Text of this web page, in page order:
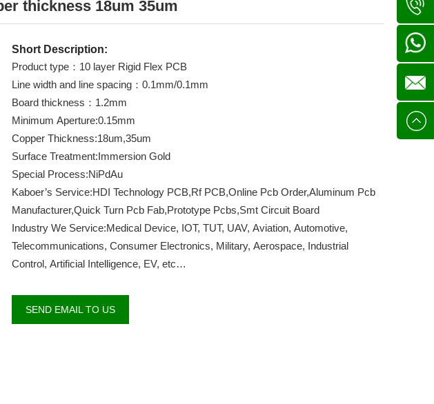
thickness 18um 35um
Short Description:
Product type：10 layer Rigid Flex PCB
Line width and line spacing：0.1mm/0.1mm
Board thickness：1.2mm
Minimum Aperture:0.15mm
Copper Thickness:18um,35um
Surface Treatment:Immersion Gold
Special Process:NiPdAu
Kaboer’s Service:HDI Technology PCB,Rf PCB,Online Pcb Order,Aluminum Pcb
Manufacturer,Quick Turn Pcb Fab,Prototype Pcbs,Smt Circuit Board
Industry We Service:Medical Device, IOT, TUT, UAV, Aviation, Automotive,
Telecommunications, Consumer Electronics, Military, Aerospace, Industrial
Control, Artificial Intelligence, EV, etc…
SEND EMAIL TO US
Wechat
+86
+86
E-mail